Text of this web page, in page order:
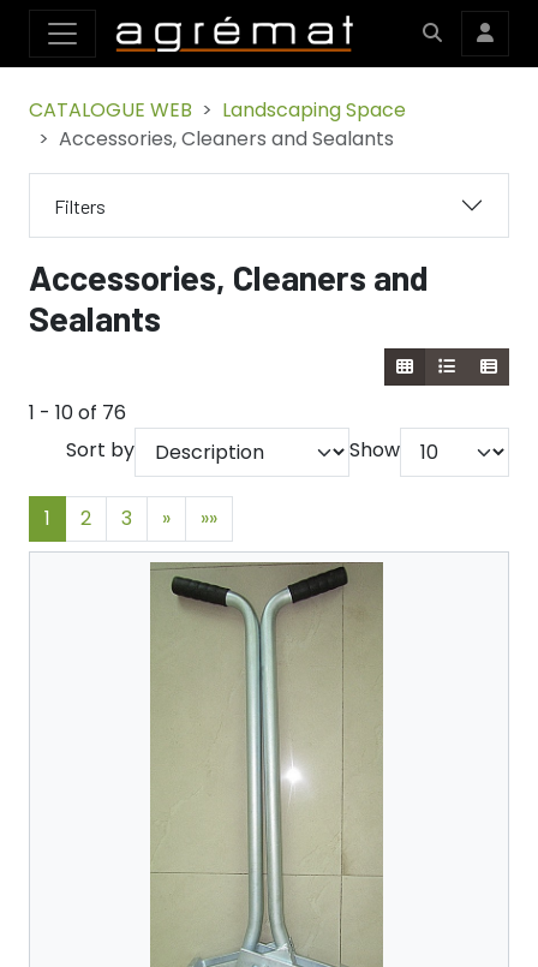
Filters
CATALOGUE WEB
Landscaping Space
Accessories, Cleaners and Sealants
Accessories, Cleaners and
Sealants
1 - 10 of 76
Sort by
Show
1 2 3 » »»